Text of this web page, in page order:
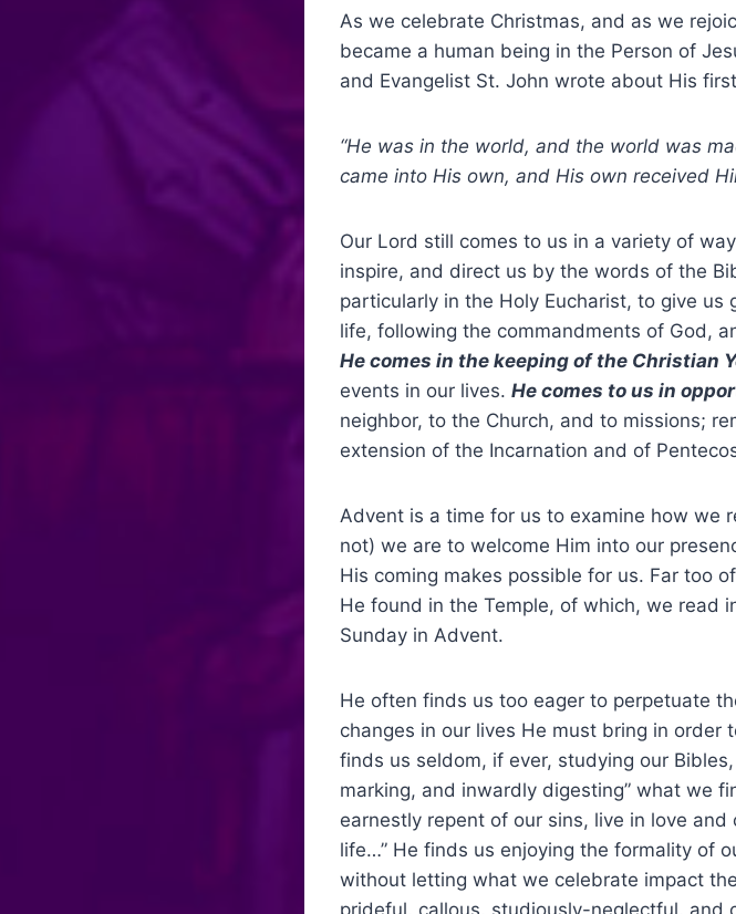
As we celebrate Christmas, and as we
became a human being in the Person of
and Evangelist St. John wrote about His
“He was in the world, and the world was
came into His own, and His
Our Lord still comes to us in a variety of
inspire, and direct us by the words of the
particularly in the Holy Eucharist, to give
life, following the commandments of God,
He comes in the keeping of the Christian
events in our lives. He comes to us in
neighbor, to the Church, and to missions;
extension of the Incarnation and of
Advent is a time for us to examine how we
not) we are to welcome Him into our
His coming makes possible for us. Far too
He found in the Temple, of which, we read
Sunday in Advent.
He often finds us too eager to perpetuate
changes in our lives He must bring in order
finds us seldom, if ever, studying our
marking, and inwardly digesting” what we
earnestly repent of our sins, live in love
life…” He finds us enjoying the formality of
without letting what we celebrate impact
prideful, callous, studiously-neglectful, and